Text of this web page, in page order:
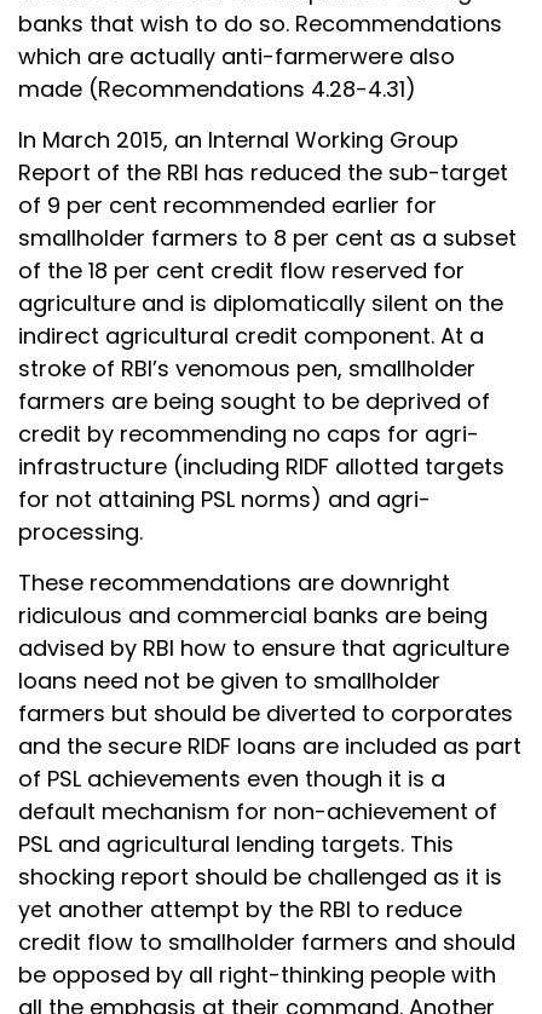
banks that wish to do so. Recommendations
which are actually anti-farmerwere also
made (Recommendations 4.28-4.31)
In March 2015, an Internal Working Group
Report of the RBI has reduced the sub-target
of 9 per cent recommended earlier for
smallholder farmers to 8 per cent as a subset
of the 18 per cent credit flow reserved for
agriculture and is diplomatically silent on the
indirect agricultural credit component. At a
stroke of RBI’s venomous pen, smallholder
farmers are being sought to be deprived of
credit by recommending no caps for agri-
infrastructure (including RIDF allotted targets
for not attaining PSL norms) and agri-
processing.
These recommendations are downright
ridiculous and commercial banks are being
advised by RBI how to ensure that agriculture
loans need not be given to smallholder
farmers but should be diverted to corporates
and the secure RIDF loans are included as part
of PSL achievements even though it is a
default mechanism for non-achievement of
PSL and agricultural lending targets. This
shocking report should be challenged as it is
yet another attempt by the RBI to reduce
credit flow to smallholder farmers and should
be opposed by all right-thinking people with
all the emphasis at their command. Another